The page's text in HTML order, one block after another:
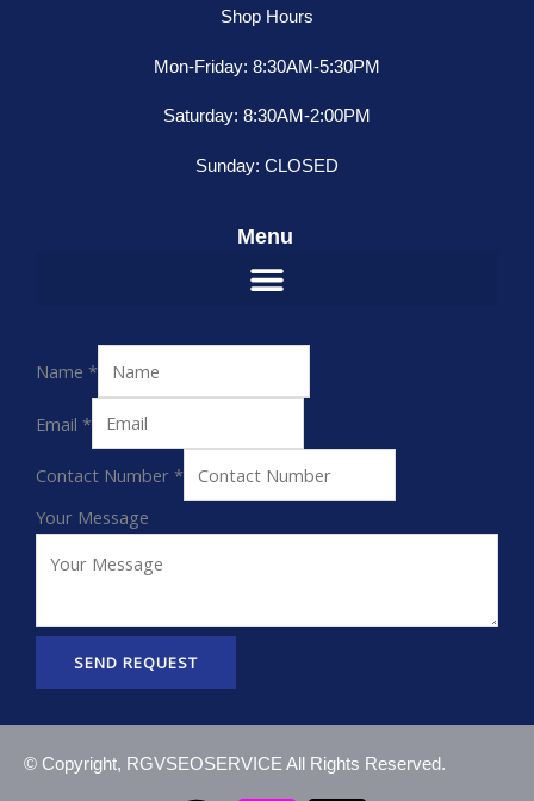
Shop Hours
Mon-Friday: 8:30AM-5:30PM
Saturday: 8:30AM-2:00PM
Sunday: CLOSED
Menu
Name *
Email *
Contact Number *
Your Message
SEND REQUEST
© Copyright, RGVSEOSERVICE All Rights Reserved.